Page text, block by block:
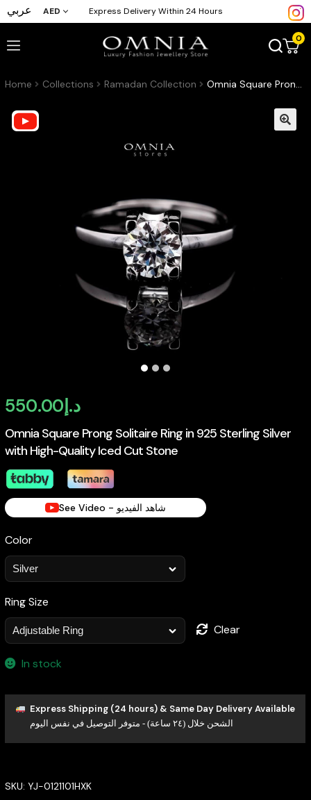
عربي AED Express Delivery Within 24 Hours
0
Home Collections Ramadan Collection Omnia Square Prong Solitaire Ring in 925 Sterling Silver with High-Quality Iced Cut Stone
Omnia Square Prong Solitaire Ring in 925 Sterling Silver
with High-Quality Iced Cut Stone
د.إ550.00
See Video - شاهد الفيديو
Color
Ring Size
Clear
In stock
Express Shipping (24 hours) & Same Day Delivery Available
الشحن خلال (٢٤ ساعة) - متوفر التوصيل في نفس اليوم
SKU: YJ-0121101HXK